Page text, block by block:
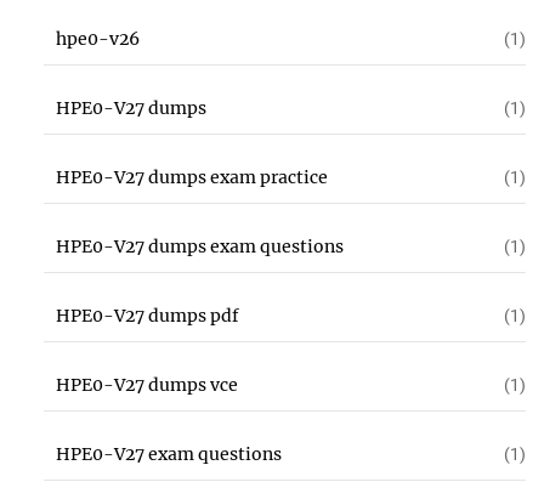
hpe0-v26 (1)
HPE0-V27 dumps (1)
HPE0-V27 dumps exam practice (1)
HPE0-V27 dumps exam questions (1)
HPE0-V27 dumps pdf (1)
HPE0-V27 dumps vce (1)
HPE0-V27 exam questions (1)